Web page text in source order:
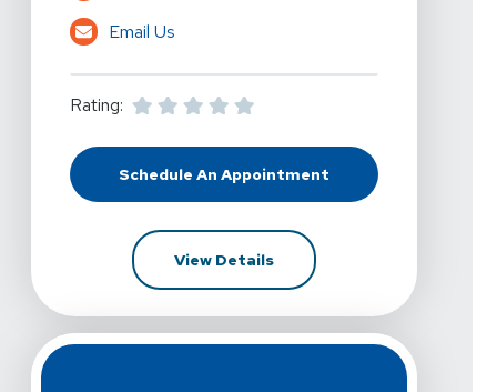
Email Us
Rating:
Schedule An Appointment
At Vista Physical Therapy - Fort
View DetailsFor Vista Physical Therapy